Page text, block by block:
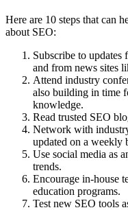
Here are 10 steps that can
about SEO:
Subscribe to updates
and from news sites
Attend industry
also building in time
knowledge.
Read trusted SEO
Network with
updated on a weekly
Use social media as
trends.
Encourage in-house
education programs.
Test new SEO tools